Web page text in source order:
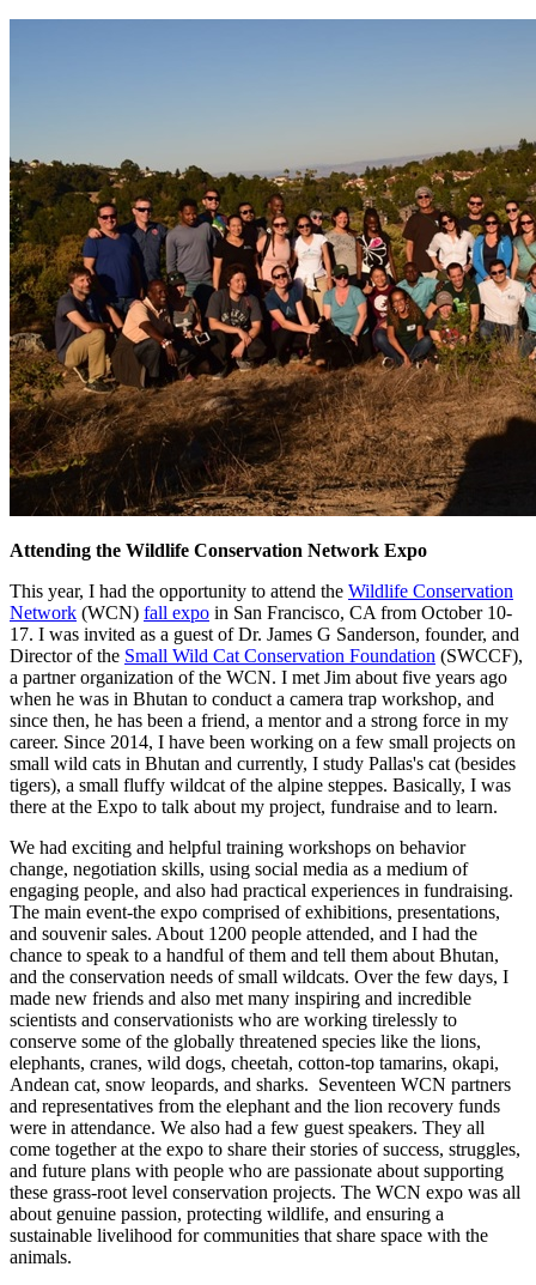
Attending the Wildlife Conservation Network Expo
This year, I had the opportunity to attend the Wildlife Conservation
Network (WCN) fall expo in San Francisco, CA from October 10-
17. I was invited as a guest of Dr. James G Sanderson, founder, and
Director of the Small Wild Cat Conservation Foundation (SWCCF),
a partner organization of the WCN. I met Jim about five years ago
when he was in Bhutan to conduct a camera trap workshop, and
since then, he has been a friend, a mentor and a strong force in my
career. Since 2014, I have been working on a few small projects on
small wild cats in Bhutan and currently, I study Pallas's cat (besides
tigers), a small fluffy wildcat of the alpine steppes. Basically, I was
there at the Expo to talk about my project, fundraise and to learn.
We had exciting and helpful training workshops on behavior
change, negotiation skills, using social media as a medium of
engaging people, and also had practical experiences in fundraising.
The main event-the expo comprised of exhibitions, presentations,
and souvenir sales. About 1200 people attended, and I had the
chance to speak to a handful of them and tell them about Bhutan,
and the conservation needs of small wildcats. Over the few days, I
made new friends and also met many inspiring and incredible
scientists and conservationists who are working tirelessly to
conserve some of the globally threatened species like the lions,
elephants, cranes, wild dogs, cheetah, cotton-top tamarins, okapi,
Andean cat, snow leopards, and sharks. Seventeen WCN partners
and representatives from the elephant and the lion recovery funds
were in attendance. We also had a few guest speakers. They all
come together at the expo to share their stories of success, struggles,
and future plans with people who are passionate about supporting
these grass-root level conservation projects. The WCN expo was all
about genuine passion, protecting wildlife, and ensuring a
sustainable livelihood for communities that share space with the
animals.